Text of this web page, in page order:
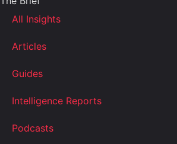
All Insights
Articles
Guides
Intelligence Reports
Podcasts